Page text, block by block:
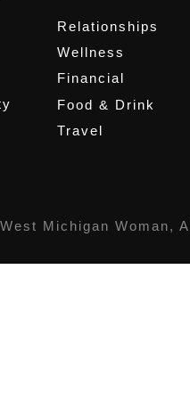
Relationships
Wellness
Financial
Food & Drink
Travel
Michigan Woman,